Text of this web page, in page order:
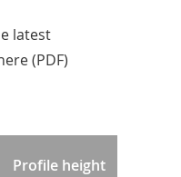
latest
(PDF)
Profile height